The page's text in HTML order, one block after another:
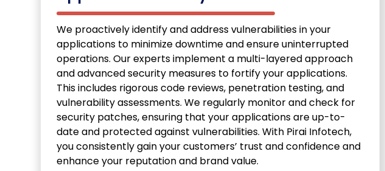
We proactively identify and address vulnerabilities in your
applications to minimize downtime and ensure uninterrupted
operations. Our experts implement a multi-layered approach
and advanced security measures to fortify your applications.
This includes rigorous code reviews, penetration testing, and
vulnerability assessments. We regularly monitor and check for
security patches, ensuring that your applications are up-to-
date and protected against vulnerabilities. With Pirai Infotech,
you consistently gain your customers’ trust and confidence and
enhance your reputation and brand value.